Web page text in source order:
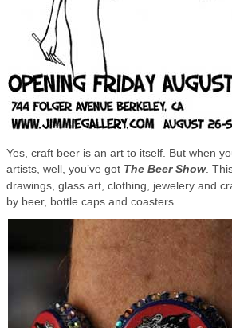
Yes, craft beer is an art to itself. But when
artists, well, you’ve got The Beer Show.
drawings, glass art, clothing, jewelery and
by beer, bottle caps and coasters.